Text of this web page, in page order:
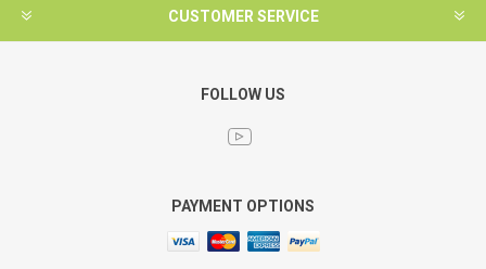
CUSTOMER SERVICE
FOLLOW US
PAYMENT OPTIONS